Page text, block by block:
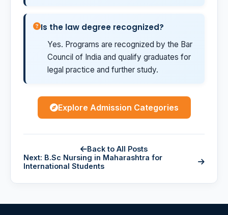
Is the law degree recognized?
Yes. Programs are recognized by the Bar
Council of India and qualify graduates for
legal practice and further study.
Explore Admission Categories
Back to All Posts
Next: B.Sc Nursing in Maharashtra for
International Students